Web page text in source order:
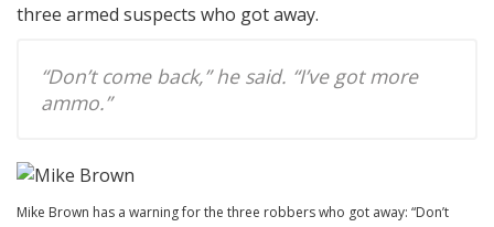
three armed suspects who got away.
“Don’t come back,” he said. “I’ve got more
ammo.”
Mike Brown has a warning for the three robbers who got away: “Don’t